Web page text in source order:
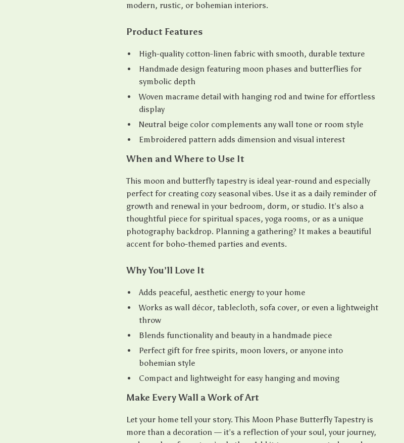
modern, rustic, or bohemian interiors.
Product Features
High-quality cotton-linen fabric with smooth, durable texture
Handmade design featuring moon phases and butterflies for
symbolic depth
Woven macrame detail with hanging rod and twine for effortless
display
Neutral beige color complements any wall tone or room style
Embroidered pattern adds dimension and visual interest
When and Where to Use It
This moon and butterfly tapestry is ideal year-round and especially
perfect for creating cozy seasonal vibes. Use it as a daily reminder of
growth and renewal in your bedroom, dorm, or studio. It’s also a
thoughtful piece for spiritual spaces, yoga rooms, or as a unique
photography backdrop. Planning a gathering? It makes a beautiful
accent for boho-themed parties and events.
Why You’ll Love It
Adds peaceful, aesthetic energy to your home
Works as wall décor, tablecloth, sofa cover, or even a lightweight
throw
Blends functionality and beauty in a handmade piece
Perfect gift for free spirits, moon lovers, or anyone into
bohemian style
Compact and lightweight for easy hanging and moving
Make Every Wall a Work of Art
Let your home tell your story. This Moon Phase Butterfly Tapestry is
more than a decoration — it’s a reflection of your soul, your journey,